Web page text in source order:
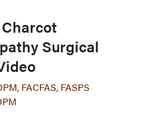
Surgical
FACFAS, FASPS